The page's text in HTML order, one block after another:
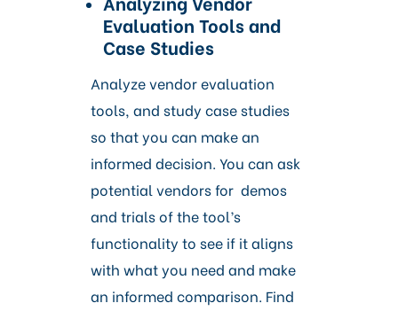
Evaluation Tools and
Case Studies
Analyze vendor evaluation
tools, and study case studies
so that you can make an
informed decision. You can ask
potential vendors for demos
and trials of the tool’s
functionality to see if it aligns
with what you need and make
an informed comparison. Find